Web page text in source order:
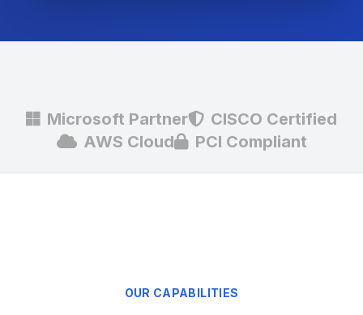
Microsoft Partner
CISCO Certified
AWS Cloud
PCI Compliant
OUR CAPABILITIES